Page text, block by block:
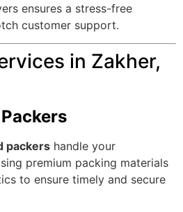
ensures a stress-free
customer support.
in Zakher,
packers handle your
premium packing materials
to ensure timely and secure